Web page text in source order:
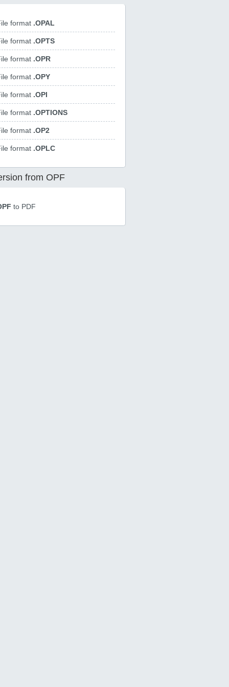
format .OPAL
format .OPTS
format .OPR
format .OPY
format .OPI
format .OPTIONS
format .OP2
format .OPLC
from OPF
to PDF